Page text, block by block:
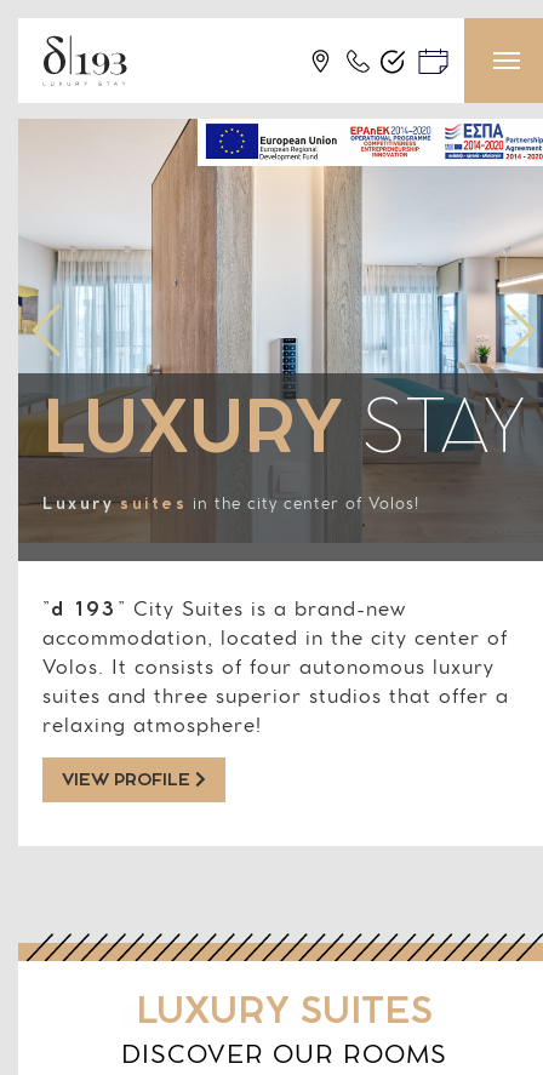
LUXURY STAY
Luxury suites in the city center of Volos!
”d 193 ” City Suites is a brand-new
accommodation, located in the city center of
Volos. It consists of four autonomous luxury
suites and three superior studios that offer a
relaxing atmosphere!
VIEW PROFILE
LUXURY SUITES
DISCOVER OUR ROOMS